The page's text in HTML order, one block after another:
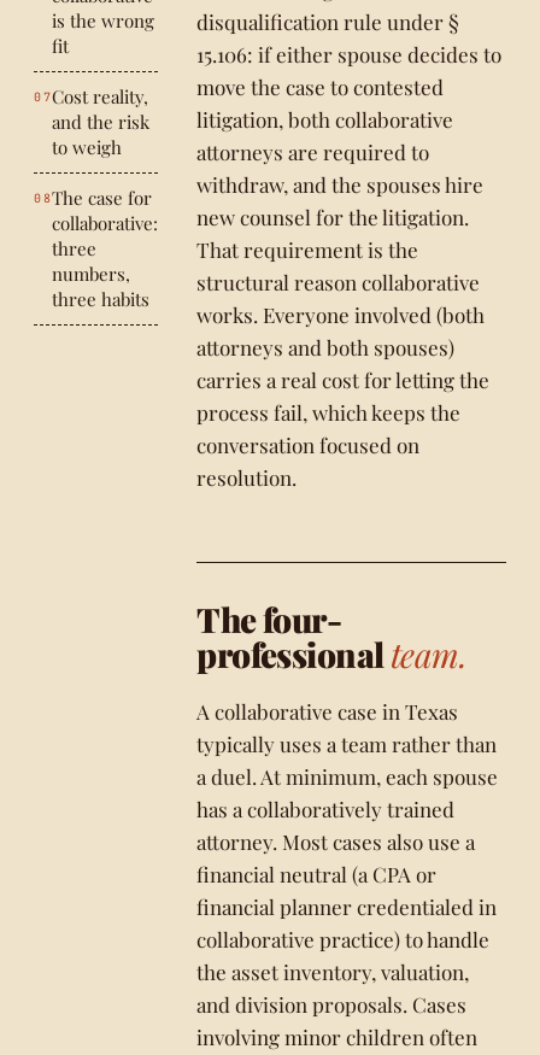
is the wrong
fit
Cost reality,
and the risk
to weigh
The case for
collaborative:
three
numbers,
three habits
disqualification rule under §
15.106: if either spouse decides to
move the case to contested
litigation, both collaborative
attorneys are required to
withdraw, and the spouses hire
new counsel for the litigation.
That requirement is the
structural reason collaborative
works. Everyone involved (both
attorneys and both spouses)
carries a real cost for letting the
process fail, which keeps the
conversation focused on
resolution.
The four-
professionalteam.
A collaborative case in Texas
typically uses a team rather than
a duel. At minimum, each spouse
has a collaboratively trained
attorney. Most cases also use a
financial neutral (a CPA or
financial planner credentialed in
collaborative practice) to handle
the asset inventory, valuation,
and division proposals. Cases
involving minor children often